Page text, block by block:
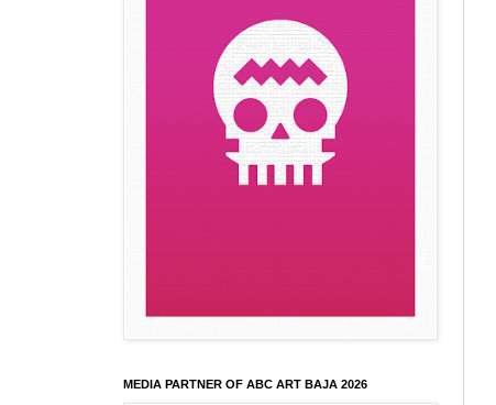
MEDIA PARTNER OF ABC ART BAJA 2026